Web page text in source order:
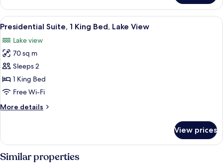
2
Bathrooms,
Lake
View
all
photos
for
Presidential
Suite,
1
Bed,
A modern bedroom with a large
4
Presidential Suite, 1 King Bed, Lake View
Lake view
70 sq m
Sleeps 2
1 King Bed
Free Wi-Fi
More details
More
Suite,
King
View prices
Similar properties